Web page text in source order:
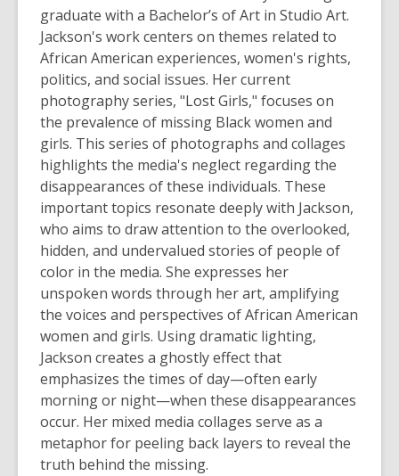
graduate with a Bachelor’s of Art in Studio Art.
Jackson's work centers on themes related to
African American experiences, women's rights,
politics, and social issues. Her current
photography series, "Lost Girls," focuses on
the prevalence of missing Black women and
girls. This series of photographs and collages
highlights the media's neglect regarding the
disappearances of these individuals. These
important topics resonate deeply with Jackson,
who aims to draw attention to the overlooked,
hidden, and undervalued stories of people of
color in the media. She expresses her
unspoken words through her art, amplifying
the voices and perspectives of African American
women and girls. Using dramatic lighting,
Jackson creates a ghostly effect that
emphasizes the times of day—often early
morning or night—when these disappearances
occur. Her mixed media collages serve as a
metaphor for peeling back layers to reveal the
truth behind the missing.